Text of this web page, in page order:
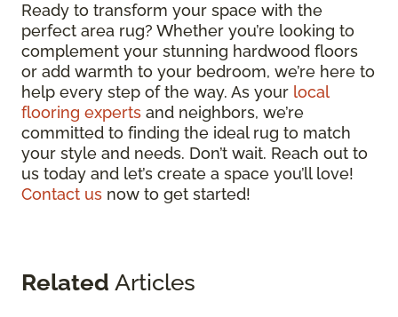
Ready to transform your space with the
perfect area rug? Whether you’re looking to
complement your stunning hardwood floors
or add warmth to your bedroom, we’re here to
help every step of the way. As your local
flooring experts and neighbors, we’re
committed to finding the ideal rug to match
your style and needs. Don’t wait. Reach out to
us today and let’s create a space you’ll love!
Contact us now to get started!
Related Articles